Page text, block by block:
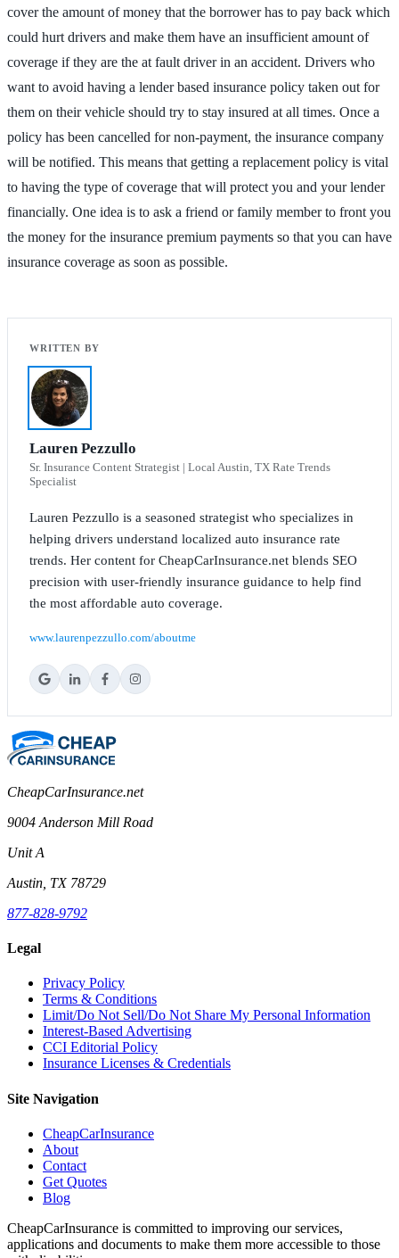
cover the amount of money that the borrower has to pay back which
could hurt drivers and make them have an insufficient amount of
coverage if they are the at fault driver in an accident. Drivers who
want to avoid having a lender based insurance policy taken out for
them on their vehicle should try to stay insured at all times. Once a
policy has been cancelled for non-payment, the insurance company
will be notified. This means that getting a replacement policy is vital
to having the type of coverage that will protect you and your lender
financially. One idea is to ask a friend or family member to front you
the money for the insurance premium payments so that you can have
insurance coverage as soon as possible.
Lauren Pezzullo
Sr. Insurance Content Strategist | Local Austin, TX Rate Trends
Specialist
Lauren Pezzullo is a seasoned strategist who specializes in
helping drivers understand localized auto insurance rate
trends. Her content for CheapCarInsurance.net blends SEO
precision with user-friendly insurance guidance to help find
the most affordable auto coverage.
www.laurenpezzullo.com/aboutme
CheapCarInsurance.net
9004 Anderson Mill Road
Unit A
Austin, TX 78729
877-828-9792
Legal
Privacy Policy
Terms & Conditions
Limit/Do Not Sell/Do Not Share My Personal Information
Interest-Based Advertising
CCI Editorial Policy
Insurance Licenses & Credentials
Site Navigation
CheapCarInsurance
About
Contact
Get Quotes
Blog
CheapCarInsurance is committed to improving our services,
applications and documents to make them more accessible to those